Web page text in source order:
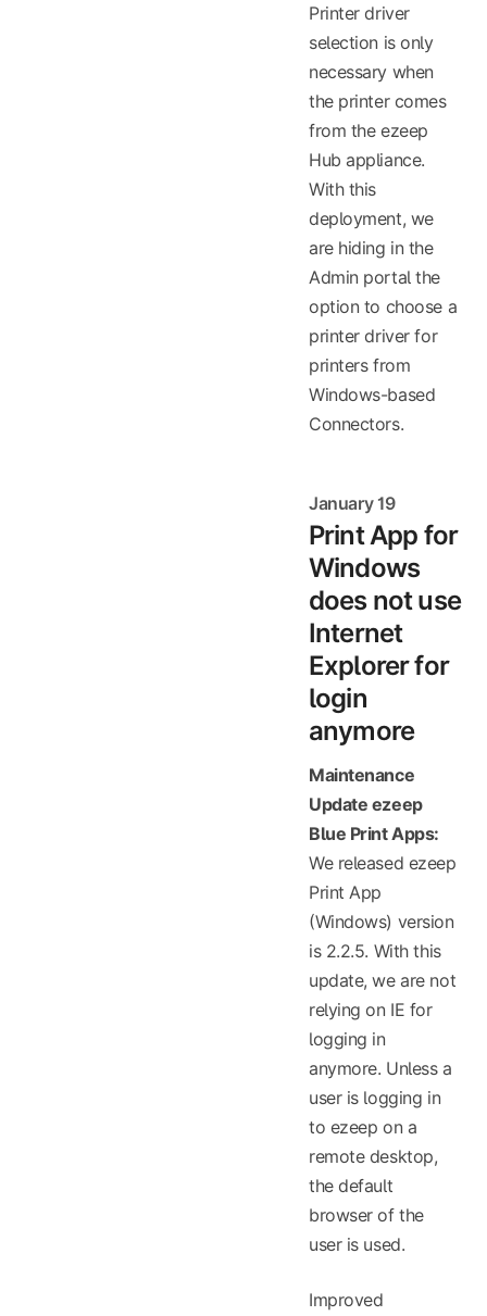
Printer driver
selection is only
necessary when
the printer comes
from the ezeep
Hub appliance.
With this
deployment, we
are hiding in the
Admin portal the
option to choose a
printer driver for
printers from
Windows-based
Connectors.
January 19
Print App for
Windows
does not use
Internet
Explorer for
login
anymore
Maintenance
Update ezeep
Blue Print Apps:
We released ezeep
Print App
(Windows) version
is 2.2.5. With this
update, we are not
relying on IE for
logging in
anymore. Unless a
user is logging in
to ezeep on a
remote desktop,
the default
browser of the
user is used.
Improved